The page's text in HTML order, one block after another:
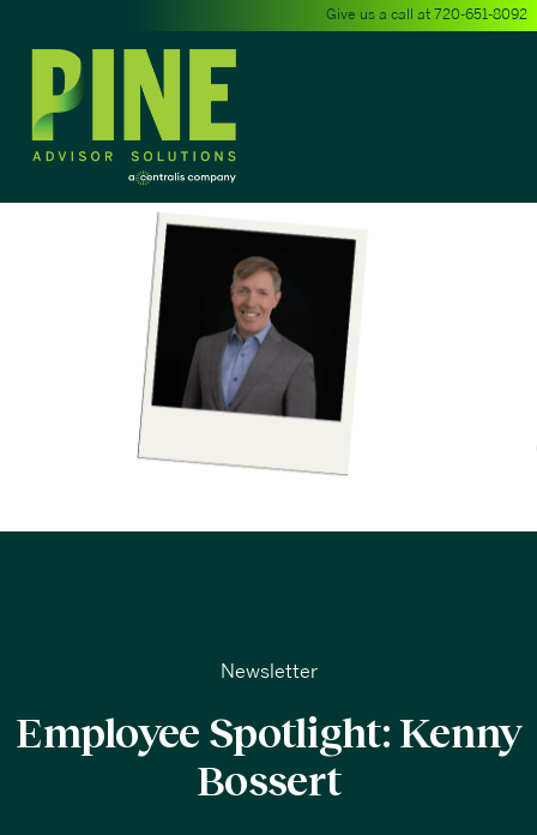
Give us a call at 720-651-8092
Newsletter
Employee Spotlight: Kenny
Bossert